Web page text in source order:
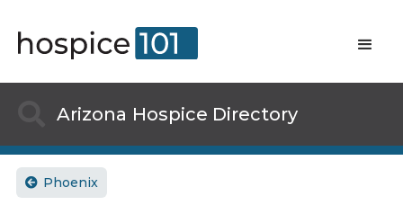
Arizona Hospice Directory
 Phoenix